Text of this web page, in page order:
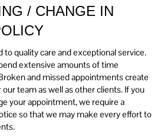
/ CHANGE IN
to quality care and exceptional service.
extensive amounts of time
and missed appointments create
team as well as other clients. If you
your appointment, we require a
so that we may make every effort to